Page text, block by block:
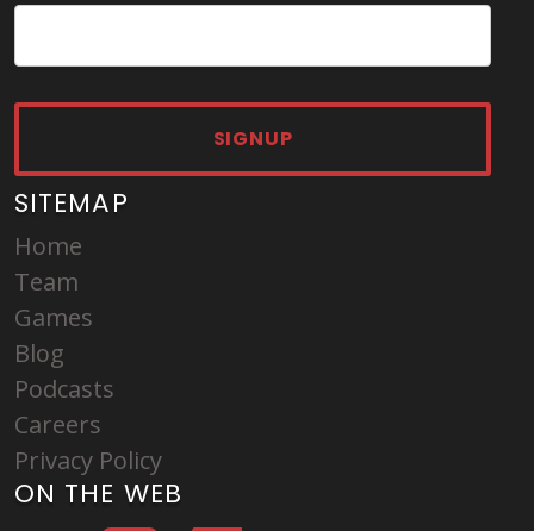
SIGNUP
SITEMAP
Home
Team
Games
Blog
Podcasts
Careers
Privacy Policy
ON THE WEB